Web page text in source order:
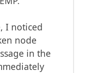
I noticed
node
in the